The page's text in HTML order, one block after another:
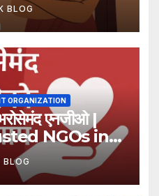
BLOG
ORGANIZATION
एनजीओ |
NGOs in